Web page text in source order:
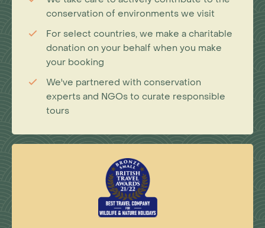
conservation of environments we visit
For select countries, we make a charitable
donation on your behalf when you make
your booking
We've partnered with conservation
experts and NGOs to curate responsible
tours